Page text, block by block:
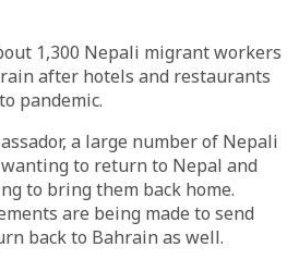
1,300 Nepali migrant workers
after hotels and restaurants
pandemic.
a large number of Nepali
to return to Nepal and
to bring them back home.
are being made to send
back to Bahrain as well.